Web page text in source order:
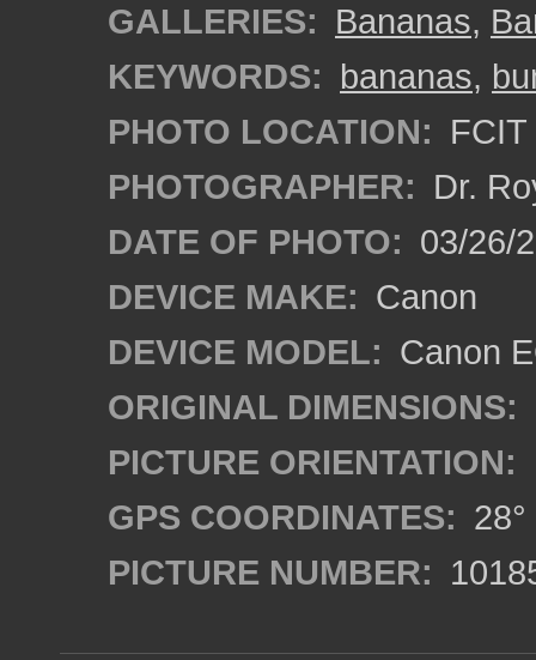
GALLERIES: Bananas,
KEYWORDS: bananas,
PHOTO LOCATION:
PHOTOGRAPHER: Dr.
DATE OF PHOTO: 03/26/
DEVICE MAKE: Canon
DEVICE MODEL: Canon
ORIGINAL DIMENSIONS:
PICTURE ORIENTATION:
GPS COORDINATES:
PICTURE NUMBER: